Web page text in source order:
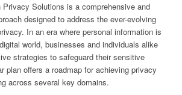
Privacy Solutions is a comprehensive and
designed to address the ever-evolving
In an era where personal information is
world, businesses and individuals alike
strategies to safeguard their sensitive
plan offers a roadmap for achieving privacy
across several key domains.